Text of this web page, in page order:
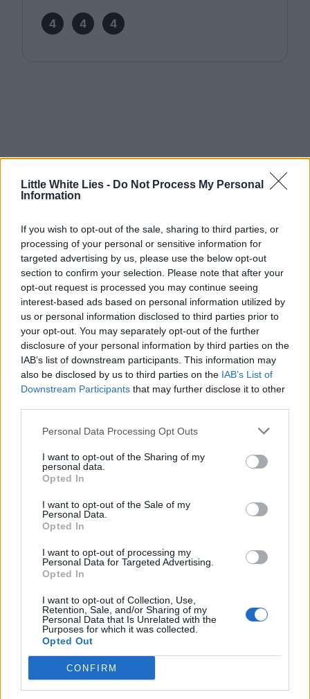
Little White Lies - Do Not Process My Personal
Information
If you wish to opt-out of the sale, sharing to third parties, or
processing of your personal or sensitive information for
targeted advertising by us, please use the below opt-out
section to confirm your selection. Please note that after your
opt-out request is processed you may continue seeing
interest-based ads based on personal information utilized by
us or personal information disclosed to third parties prior to
your opt-out. You may separately opt-out of the further
disclosure of your personal information by third parties on the
IAB’s list of downstream participants. This information may
also be disclosed by us to third parties on the IAB’s List of
Downstream Participants that may further disclose it to other
Personal Data Processing Opt Outs
I want to opt-out of the Sharing of my
personal data.
Opted In
I want to opt-out of the Sale of my
Personal Data.
Opted In
I want to opt-out of processing my
Personal Data for Targeted Advertising.
Opted In
I want to opt-out of Collection, Use,
Retention, Sale, and/or Sharing of my
Personal Data that Is Unrelated with the
Purposes for which it was collected.
Opted Out
CONFIRM
4 4 4